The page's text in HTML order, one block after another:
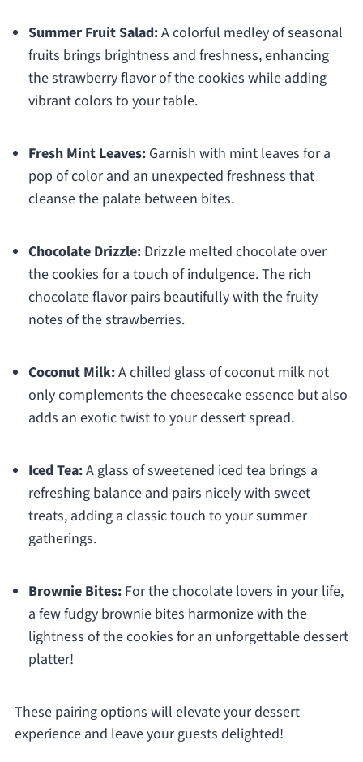
Summer Fruit Salad:A colorful medley of seasonal
fruits brings brightness and freshness, enhancing
the strawberry flavor of the cookies while adding
vibrant colors to your table.
Fresh Mint Leaves:Garnish with mint leaves for a
pop of color and an unexpected freshness that
cleanse the palate between bites.
Chocolate Drizzle:Drizzle melted chocolate over
the cookies for a touch of indulgence. The rich
chocolate flavor pairs beautifully with the fruity
notes of the strawberries.
Coconut Milk:A chilled glass of coconut milk not
only complements the cheesecake essence but also
adds an exotic twist to your dessert spread.
Iced Tea:A glass of sweetened iced tea brings a
refreshing balance and pairs nicely with sweet
treats, adding a classic touch to your summer
gatherings.
Brownie Bites:For the chocolate lovers in your life,
a few fudgy brownie bites harmonize with the
lightness of the cookies for an unforgettable dessert
platter!
These pairing options will elevate your dessert
experience and leave your guests delighted!